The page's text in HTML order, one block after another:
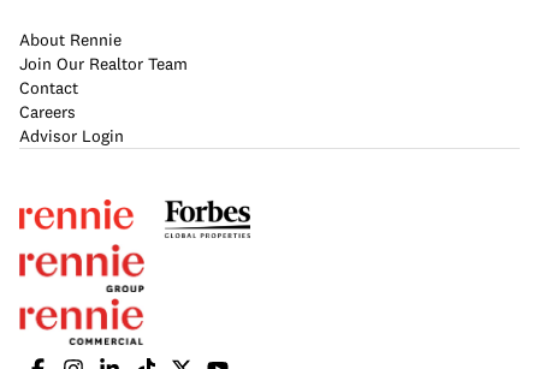
About Rennie
Join Our Realtor Team
Contact
Careers
Advisor Login